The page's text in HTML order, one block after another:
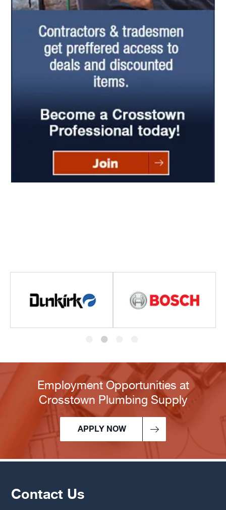
Employment Opportunities at
Crosstown Plumbing Supply
APPLY NOW
Contact Us